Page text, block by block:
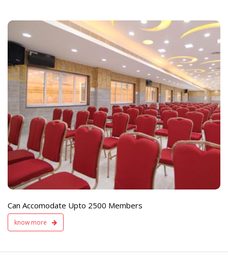
Can Accomodate Upto 2500 Members
know more
Live TV Display
and Sound
Available